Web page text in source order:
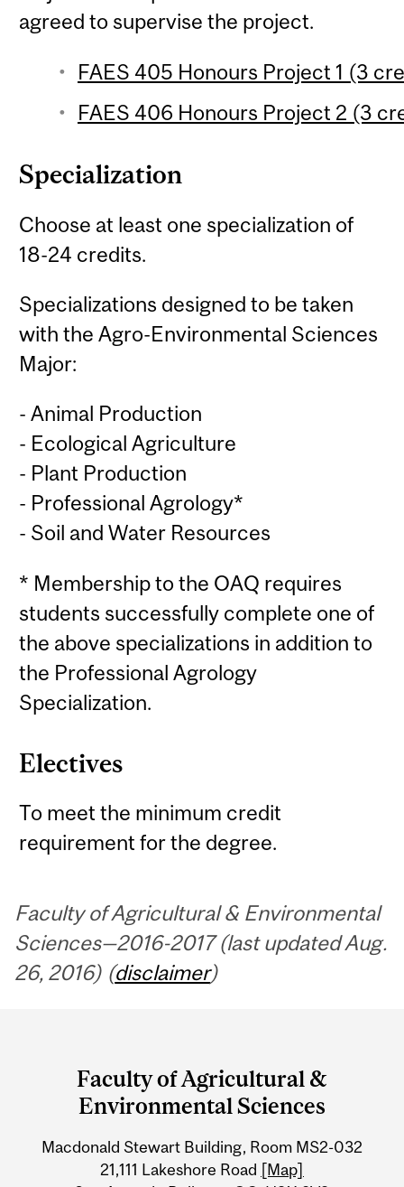
agreed to supervise the project.
FAES 405 Honours Project 1 (3
FAES 406 Honours Project 2 (3
Specialization
Choose at least one specialization of
18-24 credits.
Specializations designed to be taken
with the Agro-Environmental Sciences
Major:
- Animal Production
- Ecological Agriculture
- Plant Production
- Professional Agrology*
- Soil and Water Resources
* Membership to the OAQ requires
students successfully complete one of
the above specializations in addition to
the Professional Agrology
Specialization.
Electives
To meet the minimum credit
requirement for the degree.
Faculty of Agricultural & Environmental
Sciences—2016-2017 (last updated Aug.
26, 2016) (disclaimer)
University
Information
Faculty of Agricultural &
Environmental Sciences
Macdonald Stewart Building, Room MS2-032
21,111 Lakeshore Road [Map]